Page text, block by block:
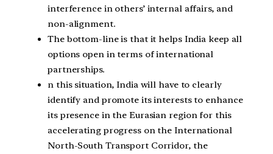
interference in others’ internal affairs, and
non-alignment.
The bottom-line is that it helps India keep all
options open in terms of international
partnerships.
n this situation, India will have to clearly
identify and promote its interests to enhance
its presence in the Eurasian region for this
accelerating progress on the International
North-South Transport Corridor, the